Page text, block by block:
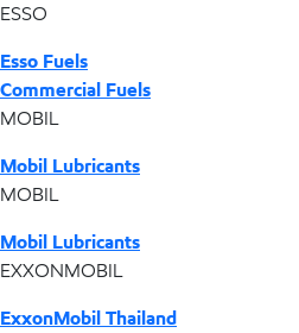
ESSO
Esso Fuels
Commercial Fuels
MOBIL
Mobil Lubricants
MOBIL
Mobil Lubricants
EXXONMOBIL
ExxonMobil Thailand